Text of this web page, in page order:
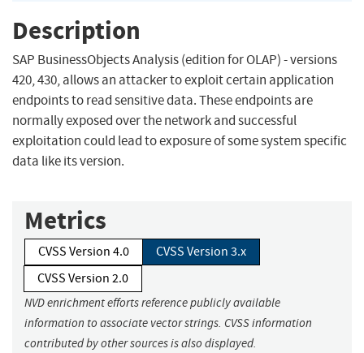
Description
SAP BusinessObjects Analysis (edition for OLAP) - versions
420, 430, allows an attacker to exploit certain application
endpoints to read sensitive data. These endpoints are
normally exposed over the network and successful
exploitation could lead to exposure of some system specific
data like its version.
Metrics
CVSS Version 4.0
CVSS Version 3.x
CVSS Version 2.0
NVD enrichment efforts reference publicly available
information to associate vector strings. CVSS information
contributed by other sources is also displayed.